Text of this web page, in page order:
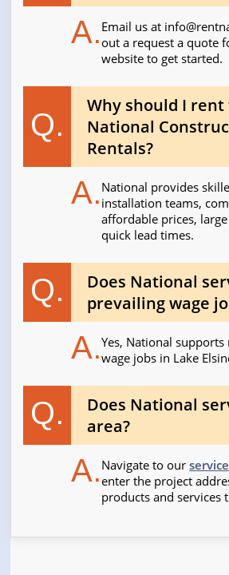
A. Email us at
out a request a quote
website to get started.
Q.
Why should I
National
Rentals?
A. National provides
installation teams,
affordable prices,
quick lead times.
Q.
Does National
prevailing wage
A.Yes, National
wage jobs in Lake
Q.
Does National
area?
A. Navigate to our
enter the project
products and services